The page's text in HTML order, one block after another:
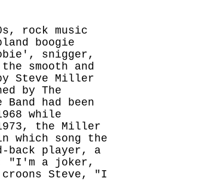
rock music
boogie
snigger,
smooth and
Steve Miller
by The
had been
while
the Miller
which song the
player, a
"I'm a joker,
Steve, "I